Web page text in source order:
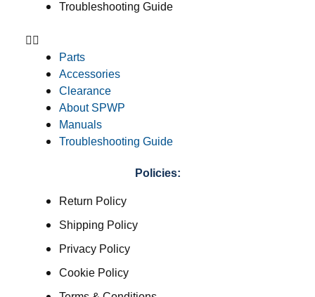
Troubleshooting Guide
Parts
Accessories
Clearance
About SPWP
Manuals
Troubleshooting Guide
Policies:
Return Policy
Shipping Policy
Privacy Policy
Cookie Policy